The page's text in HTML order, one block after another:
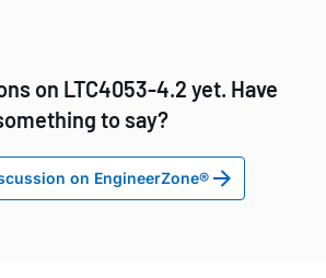
on LTC4053-4.2 yet. Have
to say?
on EngineerZone®